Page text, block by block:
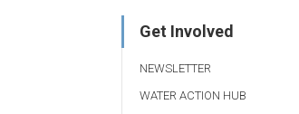
Get Involved
NEWSLETTER
WATER ACTION HUB